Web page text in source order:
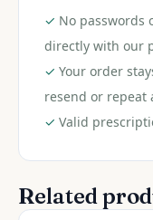
Syrup
60ml
quantity
✓ No
directly with our
✓ Your order
resend or repeat
✓ Valid
Related